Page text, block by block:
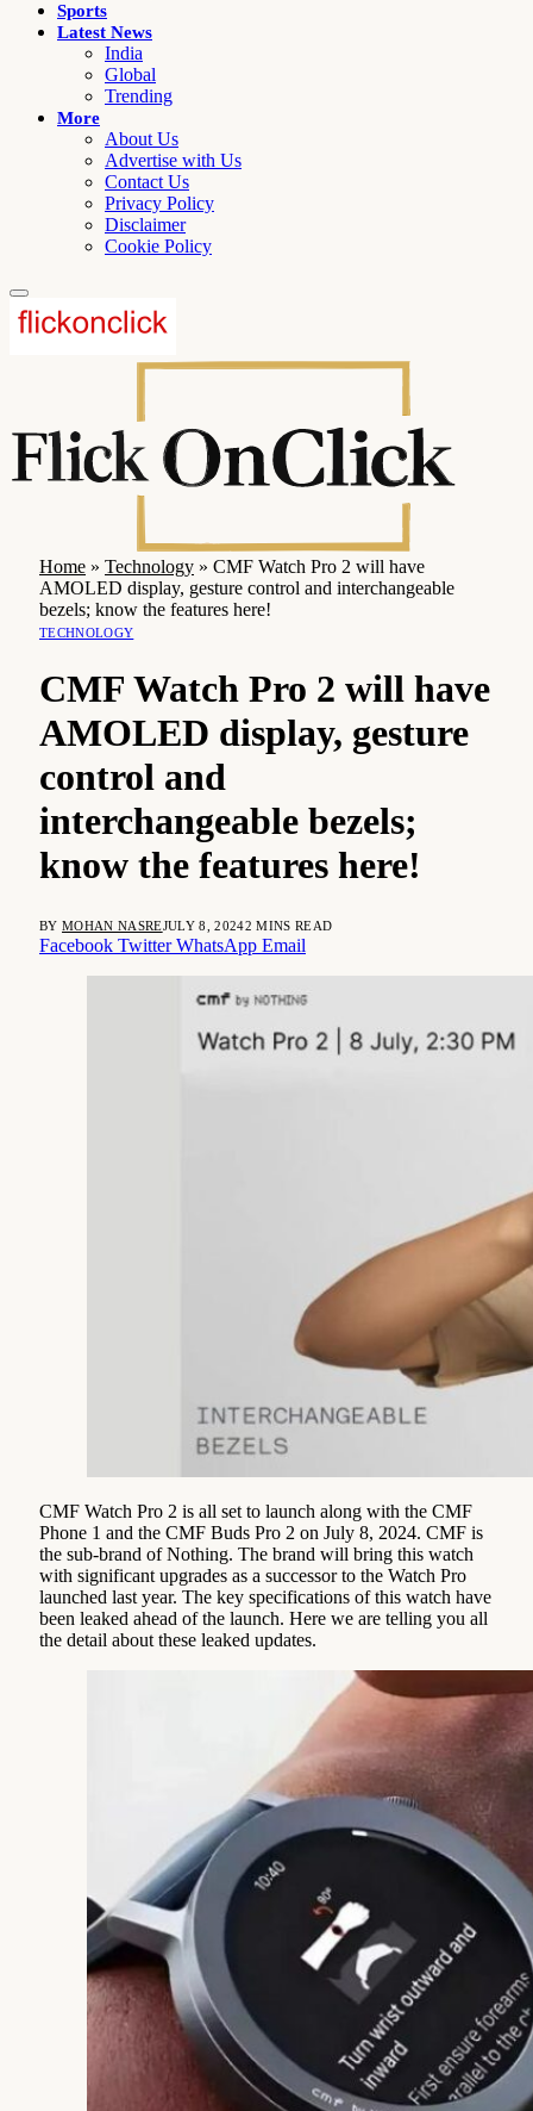
Sports
Latest News
India
Global
Trending
More
About Us
Advertise with Us
Contact Us
Privacy Policy
Disclaimer
Cookie Policy
Home » Technology » CMF Watch Pro 2 will have
AMOLED display, gesture control and interchangeable
bezels; know the features here!
TECHNOLOGY
CMF Watch Pro 2 will have
AMOLED display, gesture
control and
interchangeable bezels;
know the features here!
BY MOHAN NASREJULY 8, 20242 MINS READ
Facebook Twitter WhatsApp Email
CMF Watch Pro 2 is all set to launch along with the CMF
Phone 1 and the CMF Buds Pro 2 on July 8, 2024. CMF is
the sub-brand of Nothing. The brand will bring this watch
with significant upgrades as a successor to the Watch Pro
launched last year. The key specifications of this watch have
been leaked ahead of the launch. Here we are telling you all
the detail about these leaked updates.